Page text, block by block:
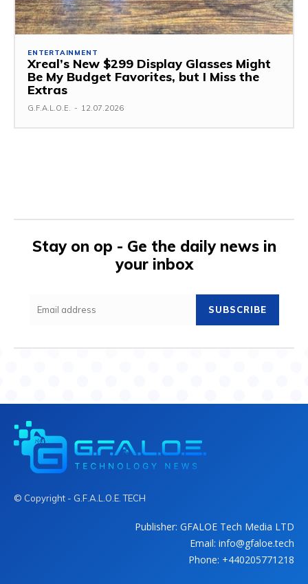
ENTERTAINMENT
Xreal’s New $299 Display Glasses Might
Be My Budget Favorites, but I Miss the
Extras
G.F.A.L.O.E. - 12.07.2026
Stay on op - Ge the daily news in
your inbox
SUBSCRIBE
© Copyright - G.F.A.L.O.E. TECH
Publisher: GFALOE Tech Media LTD
Email: info@gfaloe.tech
Phone: +440205771218